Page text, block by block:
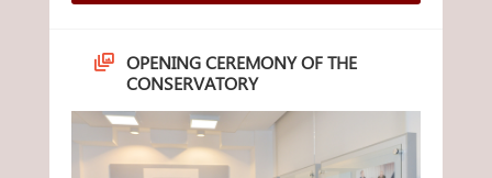
OPENING CEREMONY OF THE
CONSERVATORY